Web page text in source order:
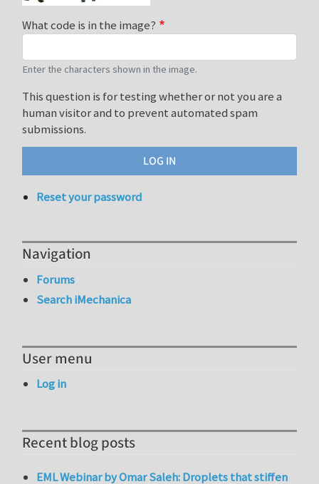
What code is in the image?
Enter the characters shown in the image.
This question is for testing whether or not you are a
human visitor and to prevent automated spam
submissions.
Reset your password
Navigation
Forums
Search iMechanica
User menu
Log in
Recent blog posts
EML Webinar by Omar Saleh: Droplets that stiffen